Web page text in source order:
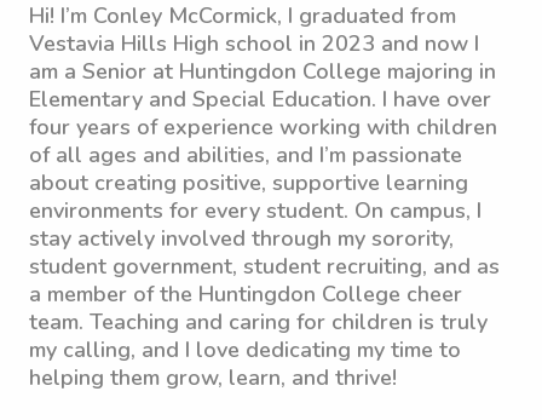
Hi! I’m Conley McCormick, I graduated from
Vestavia Hills High school in 2023 and now I
am a Senior at Huntingdon College majoring in
Elementary and Special Education. I have over
four years of experience working with children
of all ages and abilities, and I’m passionate
about creating positive, supportive learning
environments for every student. On campus, I
stay actively involved through my sorority,
student government, student recruiting, and as
a member of the Huntingdon College cheer
team. Teaching and caring for children is truly
my calling, and I love dedicating my time to
helping them grow, learn, and thrive!